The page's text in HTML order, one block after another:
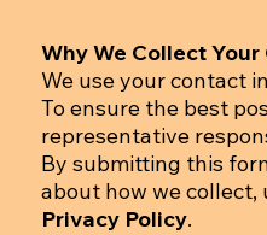
Why We Collect
We use your contact
To ensure the best
representative
By submitting this
about how we collect,
Privacy Policy.